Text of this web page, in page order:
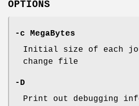
OPTIONS
-c MegaBytes
Initial size of each
change file
-D
Print out debugging